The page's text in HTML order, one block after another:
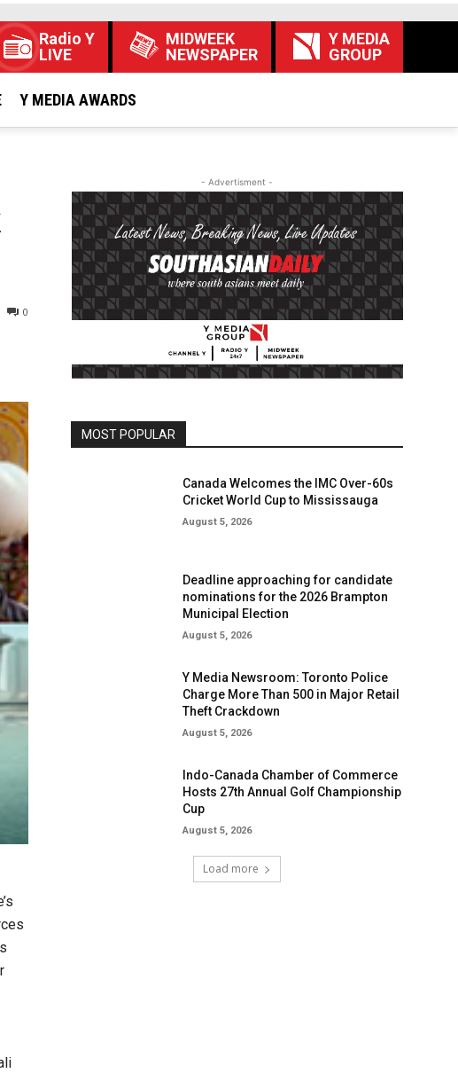
Radio Y
LIVE
MIDWEEK
NEWSPAPER
Y MEDIA
GROUP
Y MEDIA AWARDS
0
- Advertisment -
MOST POPULAR
Canada Welcomes the IMC Over-60s
Cricket World Cup to Mississauga
August 5, 2026
Deadline approaching for candidate
nominations for the 2026 Brampton
Municipal Election
August 5, 2026
Y Media Newsroom: Toronto Police
Charge More Than 500 in Major Retail
Theft Crackdown
August 5, 2026
Indo-Canada Chamber of Commerce
Hosts 27th Annual Golf Championship
Cup
August 5, 2026
Load more